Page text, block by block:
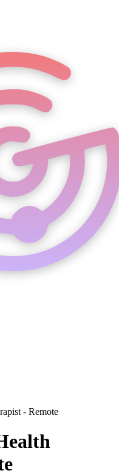
- Remote